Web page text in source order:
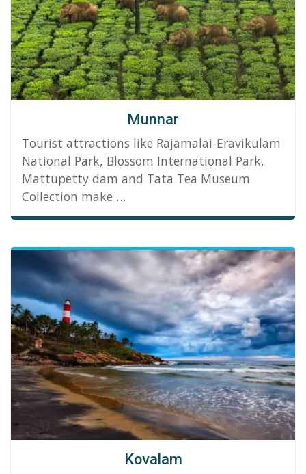
Munnar
Tourist attractions like Rajamalai-Eravikulam
National Park, Blossom International Park,
Mattupetty dam and Tata Tea Museum
Collection make …
Kovalam